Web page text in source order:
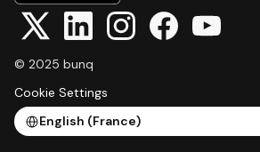
© 2025 bunq
Cookie Settings
Select Language
English (France)